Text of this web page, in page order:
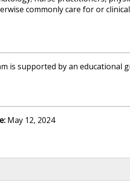
commonly care for or
is supported by an educational
May 12, 2024